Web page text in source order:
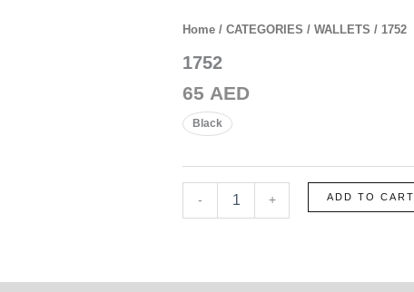
Home /CATEGORIES /WALLETS / 1752
1752
65 AED
Black
- + ADD TO CART